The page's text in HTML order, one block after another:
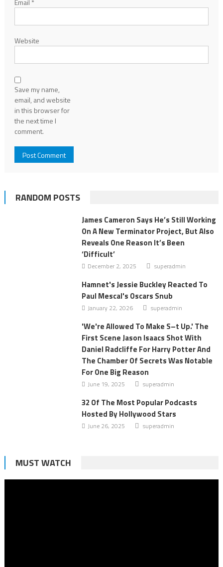
Email *
Website
Save my name,
email, and website
in this browser for
the next time I
comment.
RANDOM POSTS
James Cameron Says He’s Still Working
On A New Terminator Project, But Also
Reveals One Reason It’s Been
‘Difficult’
December 2, 2025 superadmin
Hamnet's Jessie Buckley Reacted To
Paul Mescal's Oscars Snub
January 22, 2026 superadmin
'We're Allowed To Make S–t Up.' The
First Scene Jason Isaacs Shot With
Daniel Radcliffe For Harry Potter And
The Chamber Of Secrets Was Notable
For One Big Reason
June 19, 2025 superadmin
32 Of The Most Popular Podcasts
Hosted By Hollywood Stars
June 26, 2025 superadmin
MUST WATCH